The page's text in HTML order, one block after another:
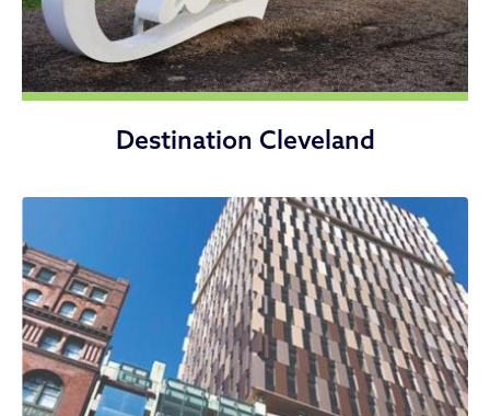
Destination Cleveland